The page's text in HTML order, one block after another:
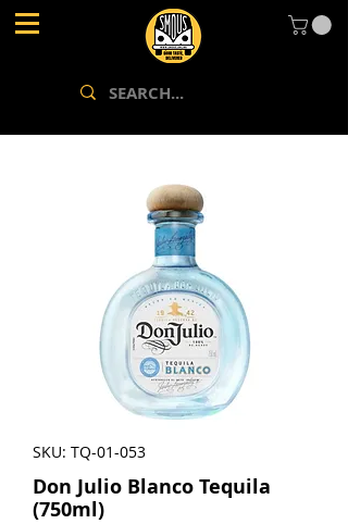
SKU: TQ-01-053
Don Julio Blanco Tequila
(750ml)